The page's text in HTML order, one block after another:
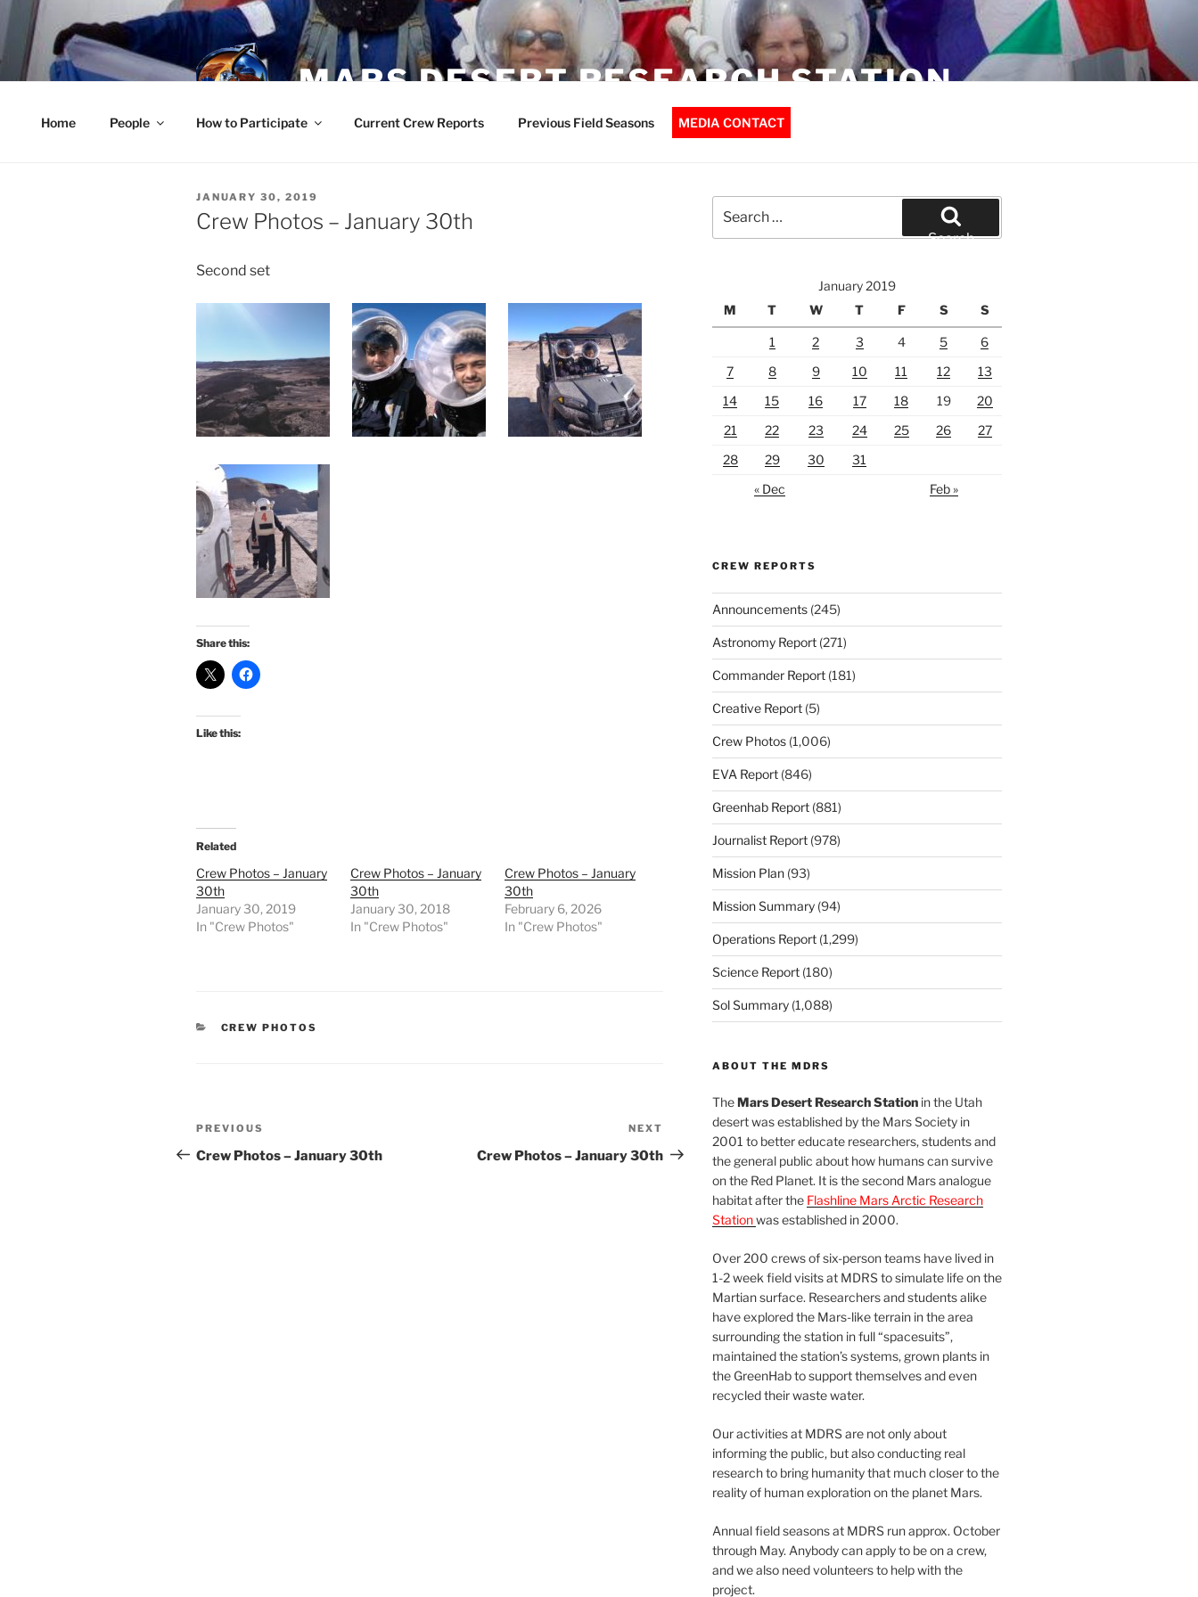
Skip
to
content
MARS DESERT RESEARCH STATION
Home People How to Participate Current Crew Reports Previous Field Seasons MEDIA CONTACT
POSTED
ON
JANUARY 30, 2019
Crew Photos – January 30th
Second set
Share this:
Like this:
Related
Crew Photos – January
30th
January 30, 2019
In "Crew Photos"
Crew Photos – January
30th
January 30, 2018
In "Crew Photos"
Crew Photos – January
30th
February 6, 2026
In "Crew Photos"
CATEGORIES
CREW PHOTOS
Post
navigation
Previous
Post
PREVIOUS
Crew Photos – January 30th
Post
NEXT
Crew Photos – January 30th
for:
Search
January 2019
M
T W T F S S
1 2 3 4 5
6
7
8 9 10 11 12
13
14
15 16 17 18 19
20
21
22 23 24 25 26
27
28
29 30
31
« Dec
Feb »
CREW REPORTS
Announcements(245)
Astronomy Report(271)
Commander Report(181)
Creative Report(5)
Crew Photos(1,006)
EVA Report(846)
Greenhab Report(881)
Journalist Report(978)
Mission Plan(93)
Mission Summary(94)
Operations Report(1,299)
Science Report(180)
Sol Summary(1,088)
ABOUT THE MDRS
TheMars Desert Research Stationin the Utah
desert was established by the Mars Society in
2001 to better educate researchers, students and
the general public about how humans can survive
on the Red Planet. It is the second Mars analogue
habitat after the Flashline Mars Arctic Research
Stationwas established in 2000.
Over 200 crews of six-person teams have lived in
1-2 week field visits at MDRS to simulate life on the
Martian surface. Researchers and students alike
have explored the Mars-like terrain in the area
surrounding the station in full “spacesuits”,
maintained the station’s systems, grown plants in
the GreenHab to support themselves and even
recycled their waste water.
Our activities at MDRS are not only about
informing the public, but also conducting real
research to bring humanity that much closer to the
reality of human exploration on the planet Mars.
Annual field seasons at MDRS run approx. October
through May. Anybody can apply to be on a crew,
and we also need volunteers to help with the
project.